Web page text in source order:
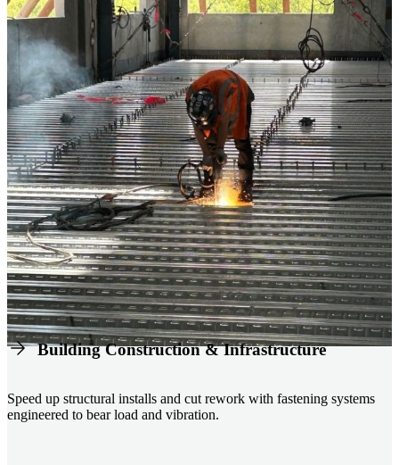
Building Construction & Infrastructure
Speed up structural installs and cut rework with fastening systems
engineered to bear load and vibration.